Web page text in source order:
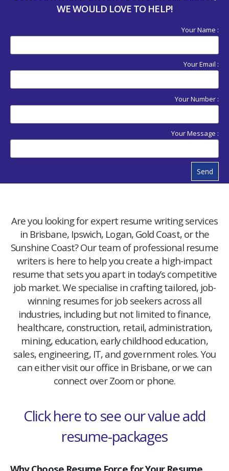
WE WOULD LOVE TO HELP!
Your Name :
Your Email :
Your Number :
Your Message :
Send
Are you looking for expert resume writing services
in Brisbane, Ipswich, Logan, Gold Coast, or the
Sunshine Coast? Our team of professional resume
writers is here to help you create a high-impact
resume that sets you apart in today’s competitive
job market. We specialise in crafting tailored, job-
winning resumes for job seekers across all
industries, including but not limited to finance,
healthcare, construction, retail, administration,
mining, education, early childhood education,
sales, engineering, IT, and government roles. You
can either visit our office in Brisbane, or we can
connect over Zoom or phone.
Click here to see our value add
resume-packages